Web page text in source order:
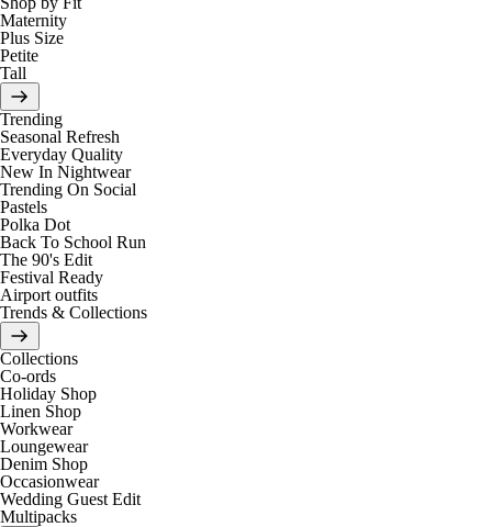
Maternity
Plus Size
Petite
Tall
Trending
Seasonal Refresh
Everyday Quality
New In Nightwear
Trending On Social
Pastels
Polka Dot
Back To School Run
The 90's Edit
Festival Ready
Airport outfits
Trends & Collections
Collections
Co-ords
Holiday Shop
Linen Shop
Workwear
Loungewear
Denim Shop
Occasionwear
Wedding Guest Edit
Multipacks